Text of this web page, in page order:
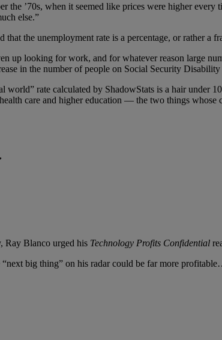
the ’70s, when it seemed like prices were higher
else.”
that the unemployment rate is a percentage, or rather
up looking for work, and for whatever reason large
in the number of people on Social Security
world” rate calculated by ShadowStats is a hair under
care and higher education — the two things whose
Ray Blanco urged his Technology Profits Confidential
big thing” on his radar could be far more